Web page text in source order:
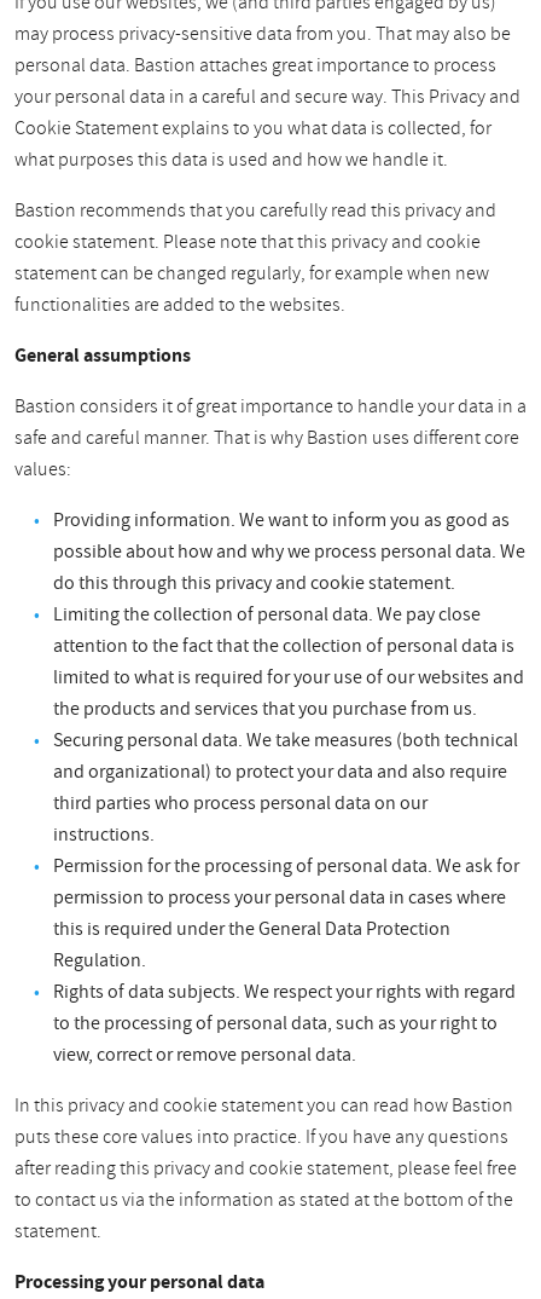
may process privacy-sensitive data from you. That may also be
personal data. Bastion attaches great importance to process
your personal data in a careful and secure way. This Privacy and
Cookie Statement explains to you what data is collected, for
what purposes this data is used and how we handle it.
Bastion recommends that you carefully read this privacy and
cookie statement. Please note that this privacy and cookie
statement can be changed regularly, for example when new
functionalities are added to the websites.
General assumptions
Bastion considers it of great importance to handle your data in a
safe and careful manner. That is why Bastion uses different core
values:
Providing information. We want to inform you as good as
possible about how and why we process personal data. We
do this through this privacy and cookie statement.
Limiting the collection of personal data. We pay close
attention to the fact that the collection of personal data is
limited to what is required for your use of our websites and
the products and services that you purchase from us.
Securing personal data. We take measures (both technical
and organizational) to protect your data and also require
third parties who process personal data on our
instructions.
Permission for the processing of personal data. We ask for
permission to process your personal data in cases where
this is required under the General Data Protection
Regulation.
Rights of data subjects. We respect your rights with regard
to the processing of personal data, such as your right to
view, correct or remove personal data.
In this privacy and cookie statement you can read how Bastion
puts these core values into practice. If you have any questions
after reading this privacy and cookie statement, please feel free
to contact us via the information as stated at the bottom of the
statement.
Processing your personal data